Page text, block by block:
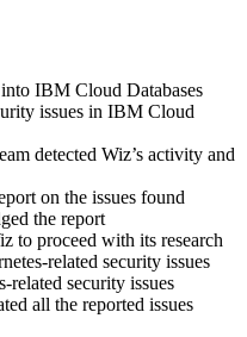
IBM Cloud Databases
issues in IBM Cloud
detected Wiz’s activity and
on the issues found
the report
to proceed with its research
related security issues
related security issues
all the reported issues